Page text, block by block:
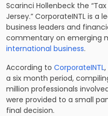
Scarinci Hollenbeck the
Jersey.” CorporateINTL is
business leaders and
commentary on emerging
international business.
According to CorporateINTL
a six month period,
million professionals
were provided to a small
final decision.